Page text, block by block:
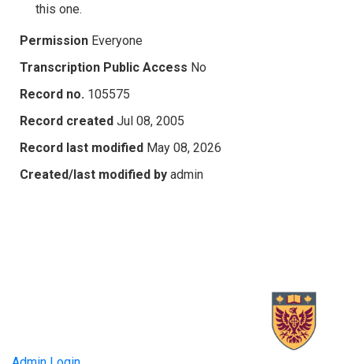
this one.
Permission Everyone
Transcription Public Access No
Record no. 105575
Record created Jul 08, 2005
Record last modified May 08, 2026
Created/last modified by admin